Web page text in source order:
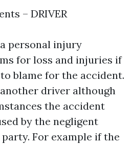
– DRIVER
personal injury
for loss and injuries if
blame for the accident.
driver although
the accident
by the negligent
For example if the